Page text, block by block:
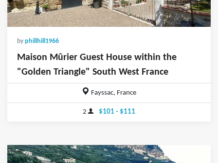
by phillhill1966
Maison Mûrier Guest House within the
"Golden Triangle" South West France
Fayssac, France
2 $101 - $111